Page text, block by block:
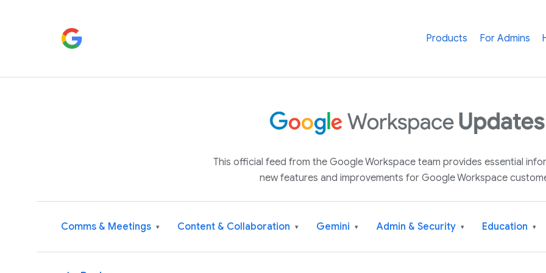
Products For Admins
This official feed from the Google Workspace team provides essential
new features and improvements for Google Workspace
Comms & Meetings ▾ Content & Collaboration ▾ Gemini ▾ Admin & Security ▾ Education ▾